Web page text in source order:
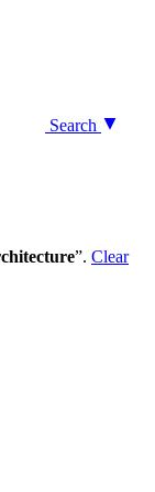
Search
”. Clear